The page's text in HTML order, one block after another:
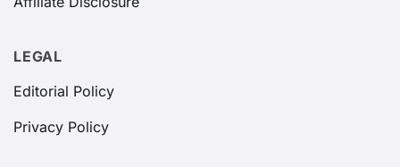
LEGAL
Editorial Policy
Privacy Policy